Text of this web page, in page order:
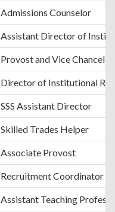
Admissions Counselor
Assistant Director of
Provost and Vice
Director of Institutional
SSS Assistant Director
Skilled Trades Helper
Associate Provost
Recruitment Coordinator
Assistant Teaching